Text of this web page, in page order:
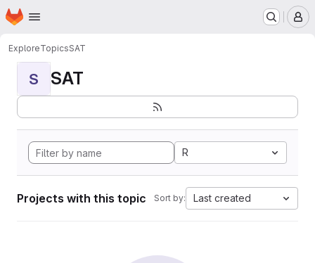
Skip to main content
Homepage
ExploreTopicsSAT
S SAT
R
Projects with this topic Sort by: Last created